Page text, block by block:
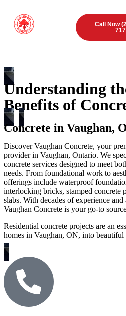
Call Now
Understanding
Benefits of
Concrete in Vaughan,
Discover Vaughan Concrete, your
provider in Vaughan, Ontario. We
concrete services designed to meet
needs. From foundational work to
offerings include waterproof
interlocking bricks, stamped concrete
slabs. With decades of experience
Vaughan Concrete is your go-to
Residential concrete projects are an
homes in Vaughan, ON, into